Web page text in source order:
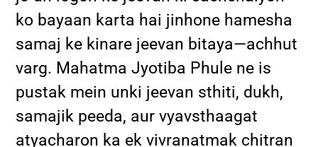
ko bayaan karta hai jinhone hamesha
samaj ke kinare jeevan bitaya—achhut
varg. Mahatma Jyotiba Phule ne is
pustak mein unki jeevan sthiti, dukh,
samajik peeda, aur vyavsthaagat
atyacharon ka ek vivranatmak chitran